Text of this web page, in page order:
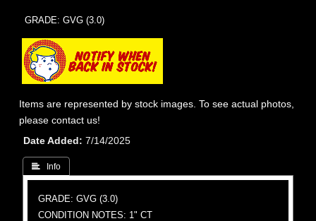
GRADE: GVG (3.0)
Items are represented by stock images. To see actual photos,
please contact us!
Date Added
7/14/2025
 Info
GRADE: GVG (3.0)
CONDITION NOTES: 1" CT